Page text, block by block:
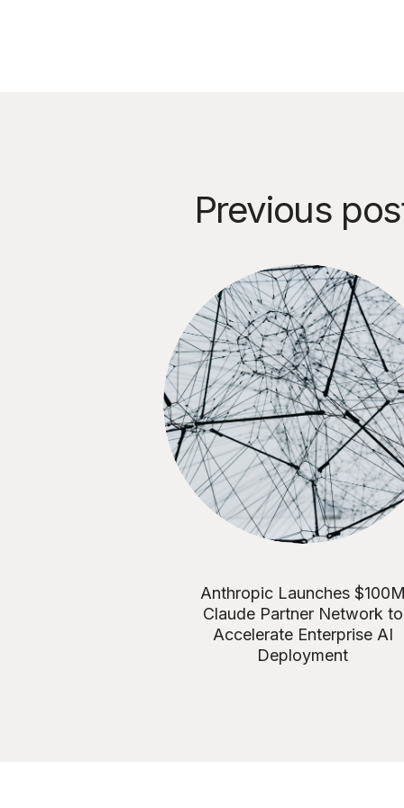
Previous
Anthropic Launches
Claude Partner Network to
Accelerate Enterprise AI
Deployment